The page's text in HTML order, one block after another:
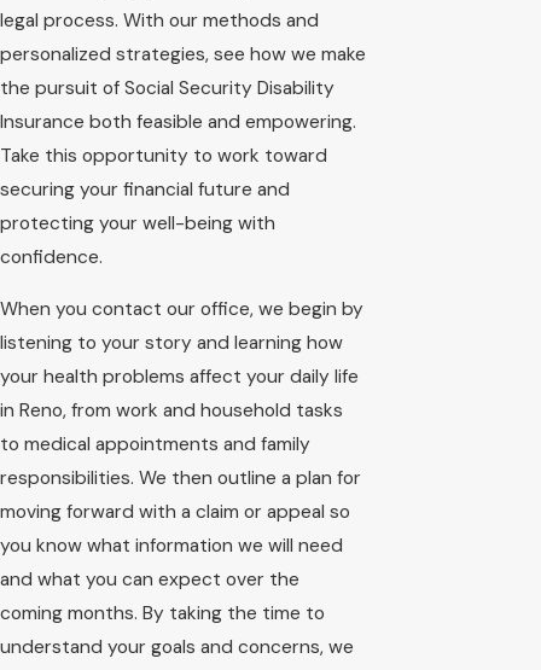
legal process. With our methods and
personalized strategies, see how we make
the pursuit of Social Security Disability
Insurance both feasible and empowering.
Take this opportunity to work toward
securing your financial future and
protecting your well-being with
confidence.
When you contact our office, we begin by
listening to your story and learning how
your health problems affect your daily life
in Reno, from work and household tasks
to medical appointments and family
responsibilities. We then outline a plan for
moving forward with a claim or appeal so
you know what information we will need
and what you can expect over the
coming months. By taking the time to
understand your goals and concerns, we